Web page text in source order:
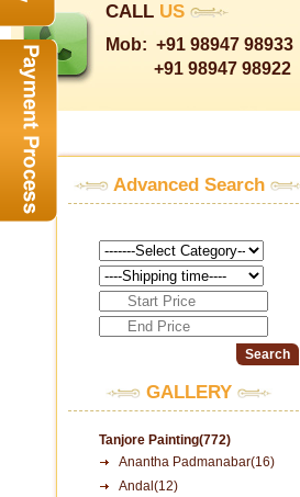
CALL US
Mob: +91 98947 98933
+91 98947 98922
Advanced Search
GALLERY
Tanjore Painting(772)
Anantha Padmanabar(16)
Andal(12)